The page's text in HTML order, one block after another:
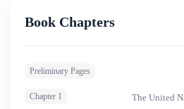
and legitimacy might not always
Book Chapters
Preliminary Pages
Chapter 1 The United